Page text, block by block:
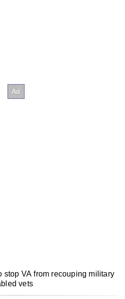
stop VA from recouping military
vets